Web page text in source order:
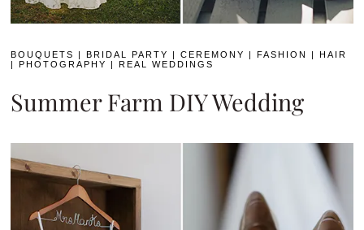
BOUQUETS |BRIDAL PARTY |CEREMONY |FASHION |HAIR
|PHOTOGRAPHY |REAL WEDDINGS
Summer Farm DIY Wedding